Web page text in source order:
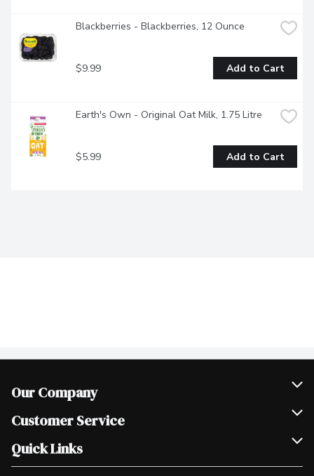
Blackberries - Blackberries, 12 Ounce
$9.99 Add to Cart
Earth's Own - Original Oat Milk, 1.75 Litre
$5.99 Add to Cart
Our Company
Join Our Team
Scholarships
Customer Service
Help & FAQ
Contact Us
Quick Links
Our Locations